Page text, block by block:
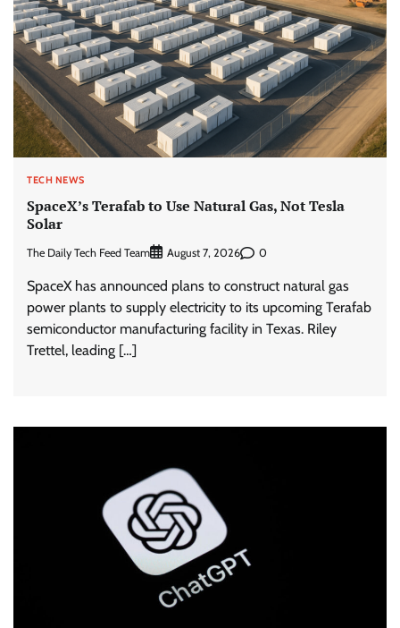
TECH NEWS
SpaceX’s Terafab to Use Natural Gas, Not Tesla
Solar
The Daily Tech Feed Team August 7, 2026 0
SpaceX has announced plans to construct natural gas
power plants to supply electricity to its upcoming Terafab
semiconductor manufacturing facility in Texas. Riley
Trettel, leading […]